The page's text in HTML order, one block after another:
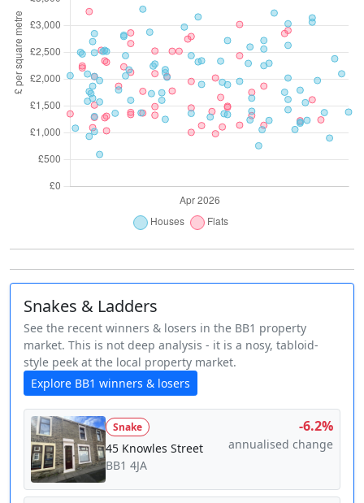
Snakes & Ladders
See the recent winners & losers in the BB1 property
market. This is not deep analysis - it is a nosy, tabloid-
style peek at the local property market.
Explore BB1 winners & losers
Snake
45 Knowles Street
BB1 4JA
-6.2%
annualised change